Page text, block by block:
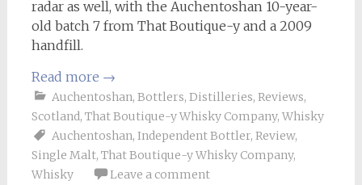
radar as well, with the Auchentoshan 10-year-
old batch 7 from That Boutique-y and a 2009
handfill.
Read more →
Auchentoshan, Bottlers, Distilleries, Reviews,
Scotland, That Boutique-y Whisky Company, Whisky
Auchentoshan, Independent Bottler, Review,
Single Malt, That Boutique-y Whisky Company,
Whisky
Leave a comment